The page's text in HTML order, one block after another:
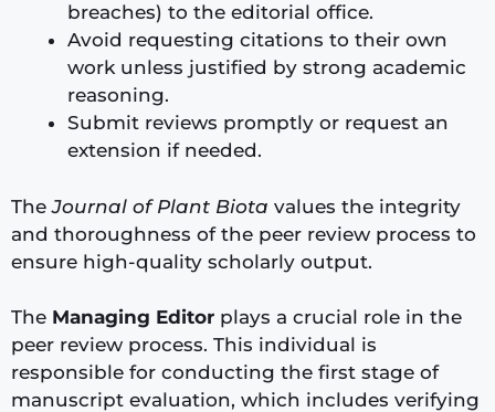
breaches) to the editorial office.
Avoid requesting citations to their own
work unless justified by strong academic
reasoning.
Submit reviews promptly or request an
extension if needed.
TheJournal of Plant Biota values the integrity
and thoroughness of the peer review process to
ensure high-quality scholarly output.
The Managing Editor plays a crucial role in the
peer review process. This individual is
responsible for conducting the first stage of
manuscript evaluation, which includes verifying